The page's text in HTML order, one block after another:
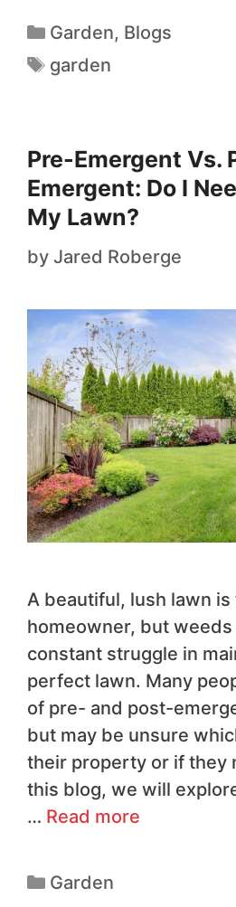
Garden, Blogs
garden
Pre-Emergent Vs.
Emergent: Do I
My Lawn?
by Jared Roberge
A beautiful, lush lawn
homeowner, but weeds
constant struggle in
perfect lawn. Many
of pre- and post-
but may be unsure
their property or if they
this blog, we will
… Read more
Garden